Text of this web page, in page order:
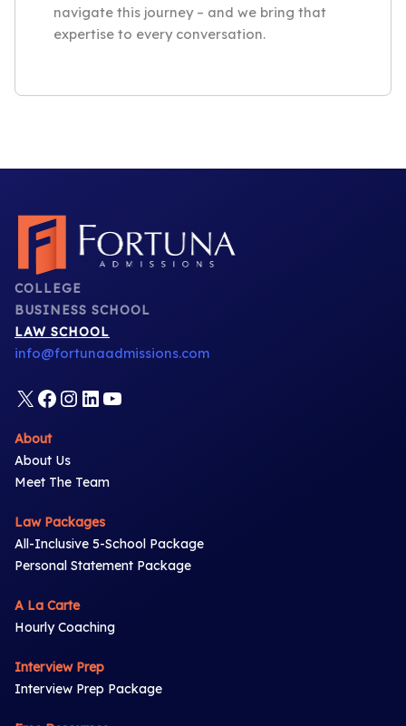
navigate this journey – and we bring that
expertise to every conversation.
COLLEGE
BUSINESS SCHOOL
LAW SCHOOL
info@fortunaadmissions.com
X Facebook
Instagram
LinkedIn
YouTube
About
About Us
Meet The Team
Law Packages
All-Inclusive 5-School Package
Personal Statement Package
A La Carte
Hourly Coaching
Interview Prep
Interview Prep Package